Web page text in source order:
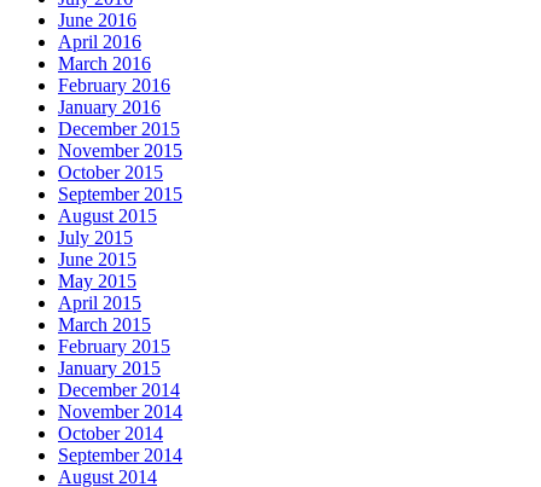
June 2016
April 2016
March 2016
February 2016
January 2016
December 2015
November 2015
October 2015
September 2015
August 2015
July 2015
June 2015
May 2015
April 2015
March 2015
February 2015
January 2015
December 2014
November 2014
October 2014
September 2014
August 2014